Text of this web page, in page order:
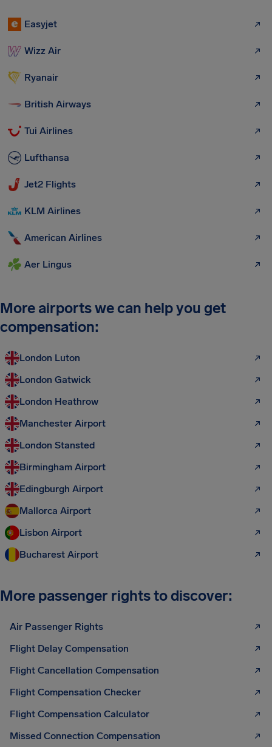
Easyjet
Wizz Air
Ryanair
British Airways
Tui Airlines
Lufthansa
Jet2 Flights
KLM Airlines
American Airlines
Aer Lingus
More airports we can help you get
compensation:
London Luton
London Gatwick
London Heathrow
Manchester Airport
London Stansted
Birmingham Airport
Edingburgh Airport
Mallorca Airport
Lisbon Airport
Bucharest Airport
More passenger rights to discover:
Air Passenger Rights
Flight Delay Compensation
Flight Cancellation Compensation
Flight Compensation Checker
Flight Compensation Calculator
Missed Connection Compensation